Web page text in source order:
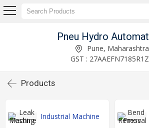
Pneu Hydro
Pune, Maharashtra
GST :
Products
Industrial Machine